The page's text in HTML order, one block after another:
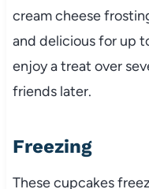
cream cheese
and delicious for up
enjoy a treat over
friends later.
Freezing
These cupcakes